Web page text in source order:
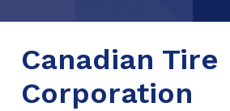
Canadian Tire
Corporation